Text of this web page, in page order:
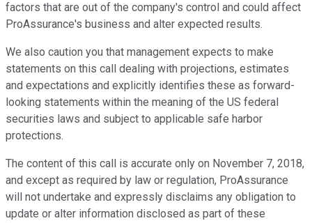
factors that are out of the company's control and could affect
ProAssurance's business and alter expected results.
We also caution you that management expects to make
statements on this call dealing with projections, estimates
and expectations and explicitly identifies these as forward-
looking statements within the meaning of the US federal
securities laws and subject to applicable safe harbor
protections.
The content of this call is accurate only on November 7, 2018,
and except as required by law or regulation, ProAssurance
will not undertake and expressly disclaims any obligation to
update or alter information disclosed as part of these